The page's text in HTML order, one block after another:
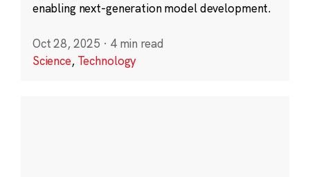
enabling next-generation model development.
Oct 28, 2025 · 4 min read
Science, Technology